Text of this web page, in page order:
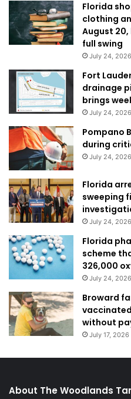
Florida
clothing
August
full swing
July 24, 2026
Fort
drainage
brings
July 24, 2026
Pompano
during
July 24, 2026
Florida
sweeping
July 24, 2026
Florida
scheme
326,000
July 24, 2026
Broward
without
July 17, 2026
About The Woodlands